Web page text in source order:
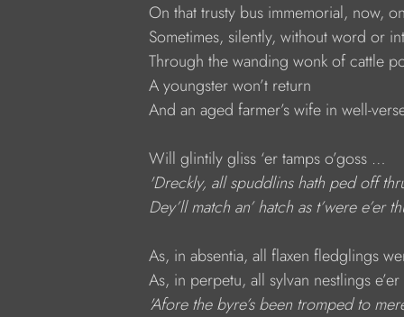
On that trusty bus immemorial, now,
Sometimes, silently, without word or
Through the wanding wonk of cattle
A youngster won’t return
And an aged farmer’s wife in well-
Will glintily gliss ‘er tamps o’goss …
'Dreckly, all spuddlins hath ped off
Dey’ll match an’ hatch as t’were e’er
As, in absentia, all flaxen fledglings
As, in perpetu, all sylvan nestlings e’er
'Afore the byre’s been tromped to